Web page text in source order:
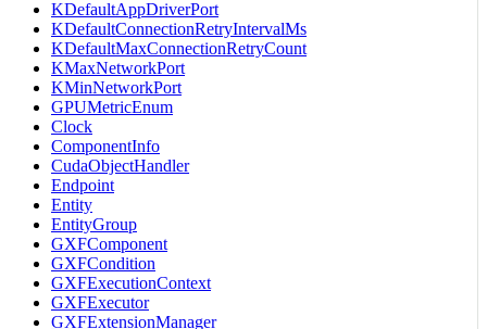
KDefaultAppDriverPort
KDefaultConnectionRetryIntervalMs
KDefaultMaxConnectionRetryCount
KMaxNetworkPort
KMinNetworkPort
GPUMetricEnum
Clock
ComponentInfo
CudaObjectHandler
Endpoint
Entity
EntityGroup
GXFComponent
GXFCondition
GXFExecutionContext
GXFExecutor
GXFExtensionManager